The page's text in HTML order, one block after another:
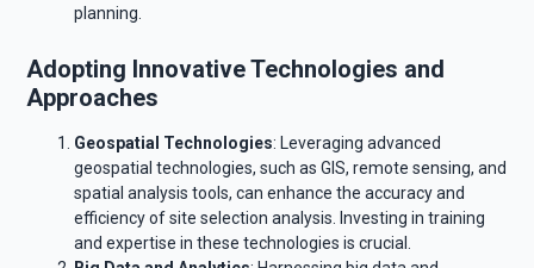
planning.
Adopting Innovative Technologies and
Approaches
Geospatial Technologies: Leveraging advanced
geospatial technologies, such as GIS, remote sensing, and
spatial analysis tools, can enhance the accuracy and
efficiency of site selection analysis. Investing in training
and expertise in these technologies is crucial.